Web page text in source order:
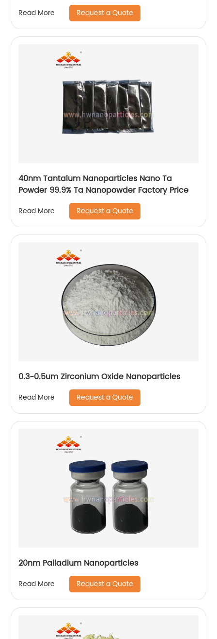
Read More Request a Quote
40nm Tantalum Nanoparticles Nano Ta
Powder 99.9% Ta Nanopowder Factory Price
Read More Request a Quote
0.3-0.5um Zirconium Oxide Nanoparticles
Read More Request a Quote
20nm Palladium Nanoparticles
Read More Request a Quote